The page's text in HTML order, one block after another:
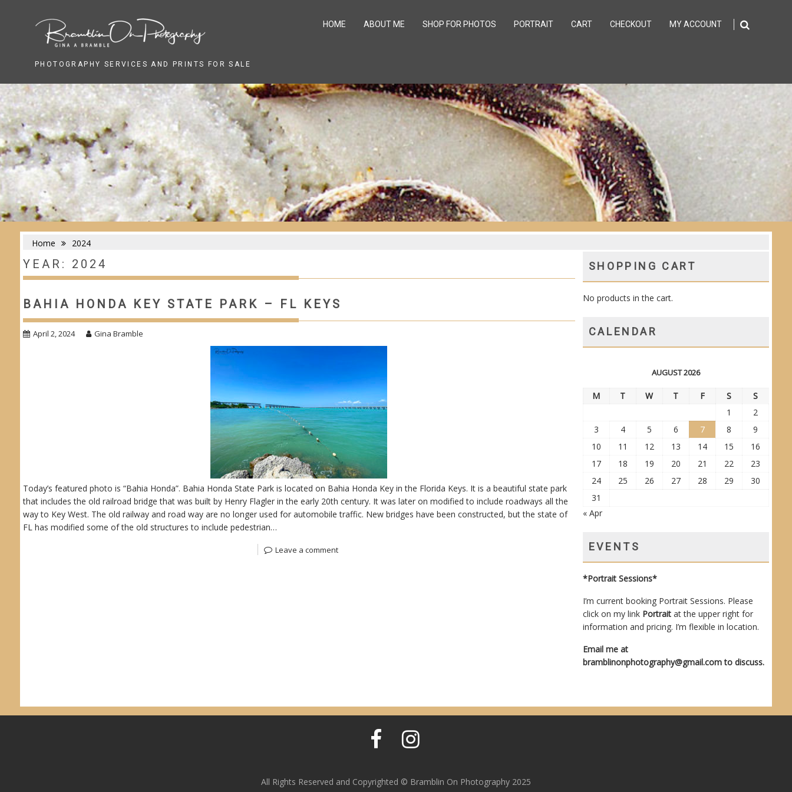
PHOTOGRAPHY SERVICES AND PRINTS FOR SALE
HOME ABOUT ME SHOP FOR PHOTOS PORTRAIT CART CHECKOUT MY ACCOUNT
Home 2024
YEAR: 2024
BAHIA HONDA KEY STATE PARK – FL KEYS
April 2, 2024 Gina Bramble
Today’s featured photo is “Bahia Honda”. Bahia Honda State Park is located on Bahia Honda Key in the Florida Keys. It is a beautiful state park
that includes the old railroad bridge that was built by Henry Flagler in the early 20th century. It was later on modified to include roadways all the
way to Key West. The old railway and road way are no longer used for automobile traffic. New bridges have been constructed, but the state of
FL has modified some of the old structures to include pedestrian…
Leave a comment
SHOPPING CART
No products in the cart.
CALENDAR
AUGUST 2026
M T W T F S
S
1
2
3
4 5 6 7 8
9
10
11 12 13 14 15
16
17
18 19 20 21 22
23
24
25 26 27 28 29
30
31
« Apr
EVENTS
*Portrait Sessions*
I’m current booking Portrait Sessions. Please
click on my link Portraitat the upper right for
information and pricing. I’m flexible in location.
Email me at
bramblinonphotography@gmail.comto discuss.
All Rights Reserved and Copyrighted © Bramblin On Photography 2025